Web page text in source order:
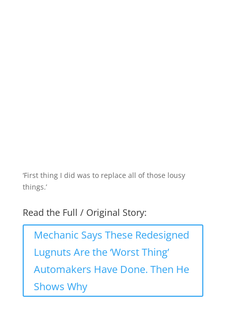
‘First thing I did was to replace all of those lousy
things.’
Read the Full / Original Story:
Mechanic Says These Redesigned
Lugnuts Are the ‘Worst Thing’
Automakers Have Done. Then He
Shows Why